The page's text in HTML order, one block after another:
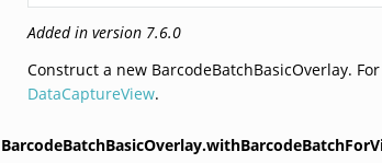
Added in version 7.6.0
Construct a new BarcodeBatchBasicOverlay.
DataCaptureView.